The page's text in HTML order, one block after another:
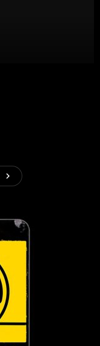
navigate_next